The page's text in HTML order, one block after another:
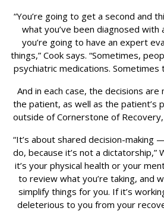
“You’re going to get a second and
what you’ve been diagnosed
you’re going to have an expert
things,” Cook says. “Sometimes,
psychiatric medications. Sometimes
And in each case, the decisions
the patient, as well as the patient’s
outside of Cornerstone of
“It’s about shared decision-making
do, because it’s not a dictatorship,”
it’s your physical health or your
to review what you’re taking, and
simplify things for you. If it’s
deleterious to you from your